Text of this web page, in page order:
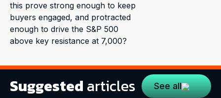
this prove strong enough to keep
buyers engaged, and protracted
enough to drive the S&P 500
above key resistance at 7,000?
Suggested articles See all